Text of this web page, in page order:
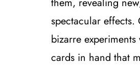
them, revealing
spectacular effects.
bizarre
cards in hand that